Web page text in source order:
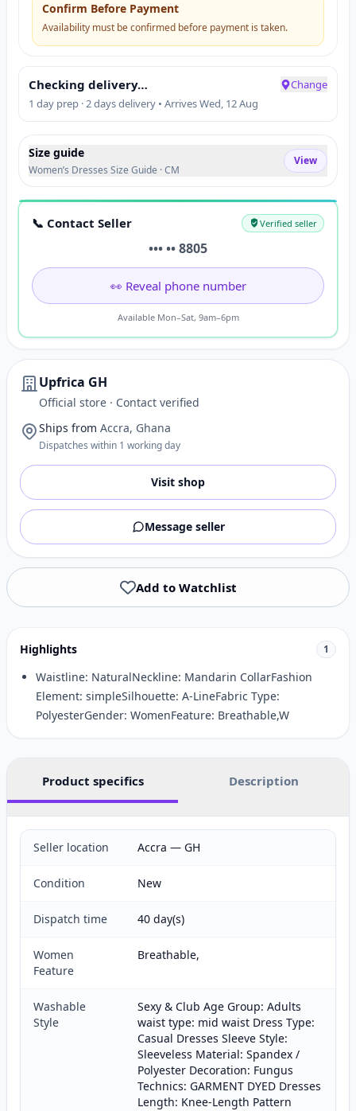
Confirm Before Payment
Availability must be confirmed before payment is taken.
Checking delivery…
1 day prep · 2 days delivery • Arrives Wed, 12 Aug
Change
Size guide
Women’s Dresses Size Guide · CM
View
📞 Contact Seller Verified seller
••• •• 8805
👀 Reveal phone number
Available Mon–Sat, 9am–6pm
Upfrica GH
Official store · Contact verified
Ships from Accra, Ghana
Dispatches within 1 working day
Visit shop
Message seller
Add to Watchlist
Highlights 1
Waistline: NaturalNeckline: Mandarin CollarFashion
Element: simpleSilhouette: A-LineFabric Type:
PolyesterGender: WomenFeature: Breathable,W
Product specifics Description
Seller location Accra — GH
Condition New
Dispatch time 40 day(s)
Women
Feature
Breathable,
Washable
Style
Sexy & Club Age Group: Adults
waist type: mid waist Dress Type:
Casual Dresses Sleeve Style:
Sleeveless Material: Spandex /
Polyester Decoration: Fungus
Technics: GARMENT DYED Dresses
Length: Knee-Length Pattern